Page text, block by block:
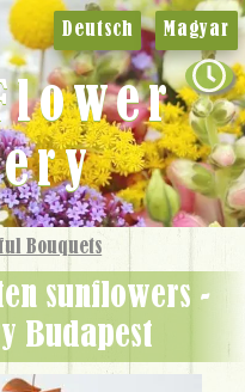
Bouquets
Budapest
Deutsch Magyar